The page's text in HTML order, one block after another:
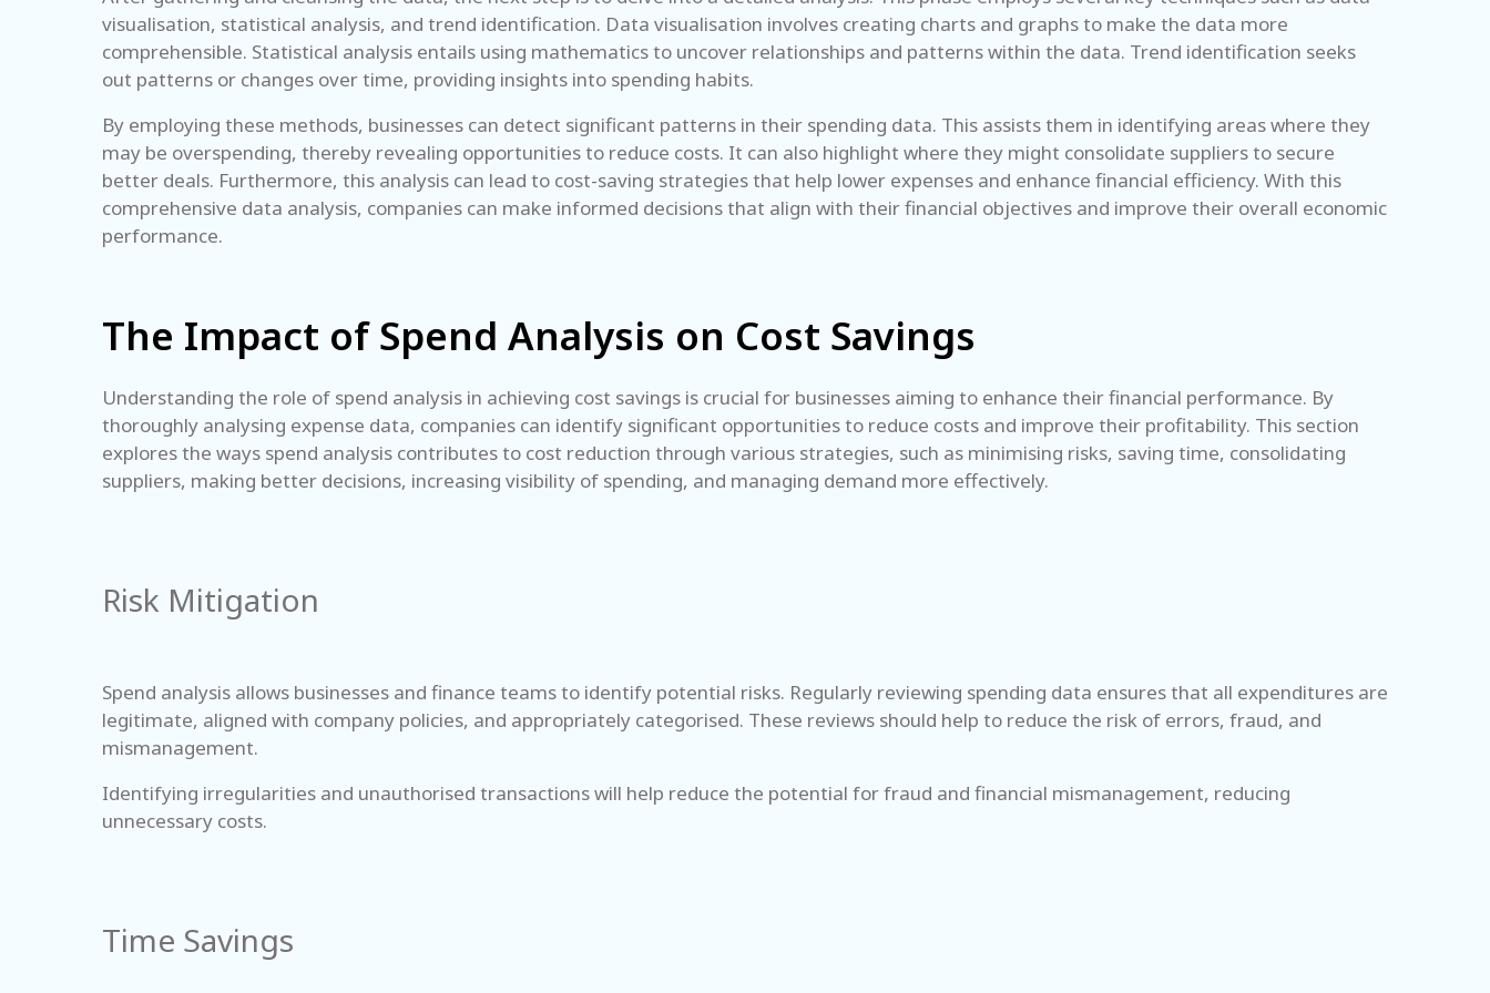
visualisation, statistical analysis, and trend identification. Data visualisation involves creating charts and graphs to make the data more
comprehensible. Statistical analysis entails using mathematics to uncover relationships and patterns within the data. Trend identification seeks
out patterns or changes over time, providing insights into spending habits.
By employing these methods, businesses can detect significant patterns in their spending data. This assists them in identifying areas where they
may be overspending, thereby revealing opportunities to reduce costs. It can also highlight where they might consolidate suppliers to secure
better deals. Furthermore, this analysis can lead to cost-saving strategies that help lower expenses and enhance financial efficiency. With this
comprehensive data analysis, companies can make informed decisions that align with their financial objectives and improve their overall economic
performance.
The Impact of Spend Analysis on Cost Savings
Understanding the role of spend analysis in achieving cost savings is crucial for businesses aiming to enhance their financial performance. By
thoroughly analysing expense data, companies can identify significant opportunities to reduce costs and improve their profitability. This section
explores the ways spend analysis contributes to cost reduction through various strategies, such as minimising risks, saving time, consolidating
suppliers, making better decisions, increasing visibility of spending, and managing demand more effectively.
Risk Mitigation
Spend analysis allows businesses and finance teams to identify potential risks. Regularly reviewing spending data ensures that all expenditures are
legitimate, aligned with company policies, and appropriately categorised. These reviews should help to reduce the risk of errors, fraud, and
mismanagement.
Identifying irregularities and unauthorised transactions will help reduce the potential for fraud and financial mismanagement, reducing
unnecessary costs.
Time Savings